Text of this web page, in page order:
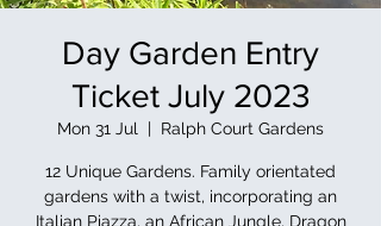
Day Garden Entry
Ticket July 2023
Mon 31 Jul
  |
Ralph Court Gardens
12 Unique Gardens. Family orientated
gardens with a twist, incorporating an
Italian Piazza, an African Jungle, Dragon